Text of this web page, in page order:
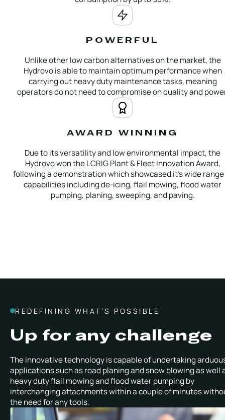
POWERFUL
Unlike other low carbon alternatives on the market, the
Hydrovo is able to maintain optimum performance when
carrying out heavy duty maintenance tasks, meaning
operators do not need to compromise on quality and
AWARD WINNING
Due to its versatility and low environmental impact, the
Hydrovo won the LCRIG Plant & Fleet Innovation Award,
following a demonstration which showcased it’s wide
capabilities including de-icing, flail mowing, flood water
pumping, planing, sweeping, and paving.
REDEFINING WHAT’S POSSIBLE
Up for any challenge
The innovative technology is capable of undertaking
applications such as road planing and snow blowing as well
heavy duty flail mowing and flood water pumping by
interchanging attachments within a couple of minutes
the need for any tools.